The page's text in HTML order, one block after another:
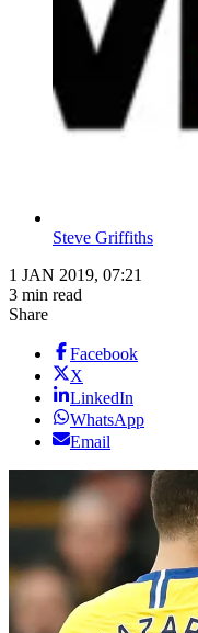
Steve Griffiths
1 JAN 2019, 07:21
3 min read
Share
Facebook
X
LinkedIn
WhatsApp
Email